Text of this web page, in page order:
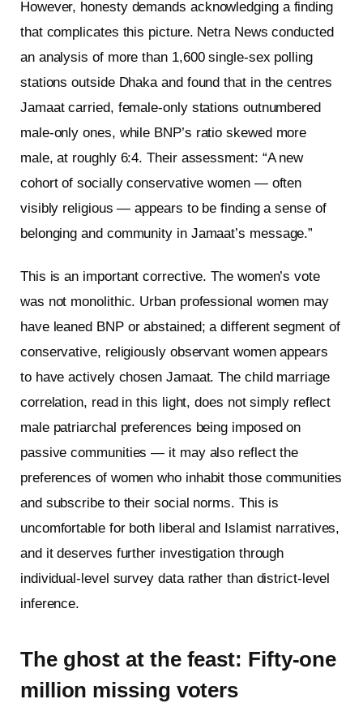
However, honesty demands acknowledging a finding
that complicates this picture. Netra News conducted
an analysis of more than 1,600 single-sex polling
stations outside Dhaka and found that in the centres
Jamaat carried, female-only stations outnumbered
male-only ones, while BNP’s ratio skewed more
male, at roughly 6:4. Their assessment: “A new
cohort of socially conservative women — often
visibly religious — appears to be finding a sense of
belonging and community in Jamaat’s message.”
This is an important corrective. The women’s vote
was not monolithic. Urban professional women may
have leaned BNP or abstained; a different segment of
conservative, religiously observant women appears
to have actively chosen Jamaat. The child marriage
correlation, read in this light, does not simply reflect
male patriarchal preferences being imposed on
passive communities — it may also reflect the
preferences of women who inhabit those communities
and subscribe to their social norms. This is
uncomfortable for both liberal and Islamist narratives,
and it deserves further investigation through
individual-level survey data rather than district-level
inference.
The ghost at the feast: Fifty-one
million missing voters